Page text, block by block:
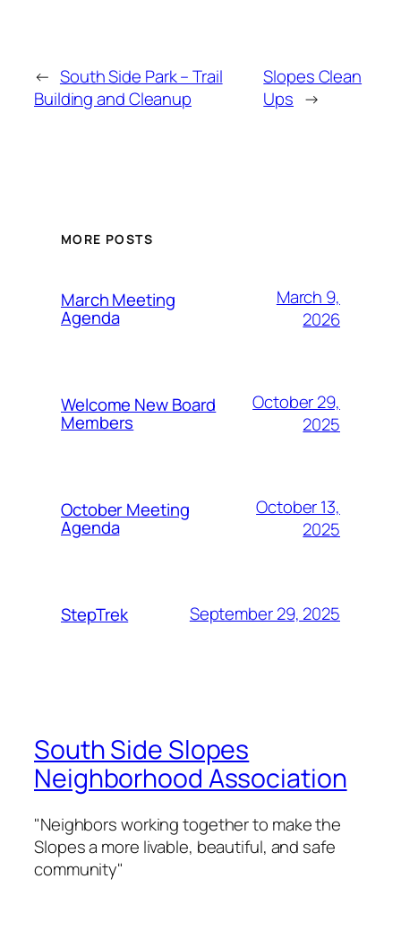
← South Side Park – Trail
Building and Cleanup
Slopes Clean
Ups →
MORE POSTS
March Meeting
Agenda
March 9,
2026
Welcome New Board
Members
October 29,
2025
October Meeting
Agenda
October 13,
2025
StepTrek September 29, 2025
South Side Slopes
Neighborhood Association
"Neighbors working together to make the
Slopes a more livable, beautiful, and safe
community"